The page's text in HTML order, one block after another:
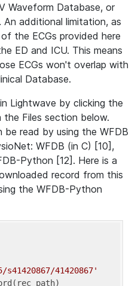
Waveform Database, or
additional limitation, as
the ECGs provided here
ED and ICU. This means
ECGs won't overlap with
Database.
Lightwave by clicking the
the Files section below.
be read by using the WFDB
WFDB (in C) [10],
Python [12]. Here is a
record from this
the WFDB-Python
41420867'